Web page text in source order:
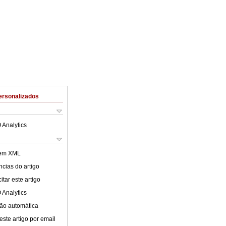
Analytics
XML
do artigo
este artigo
Analytics
automática
artigo por email